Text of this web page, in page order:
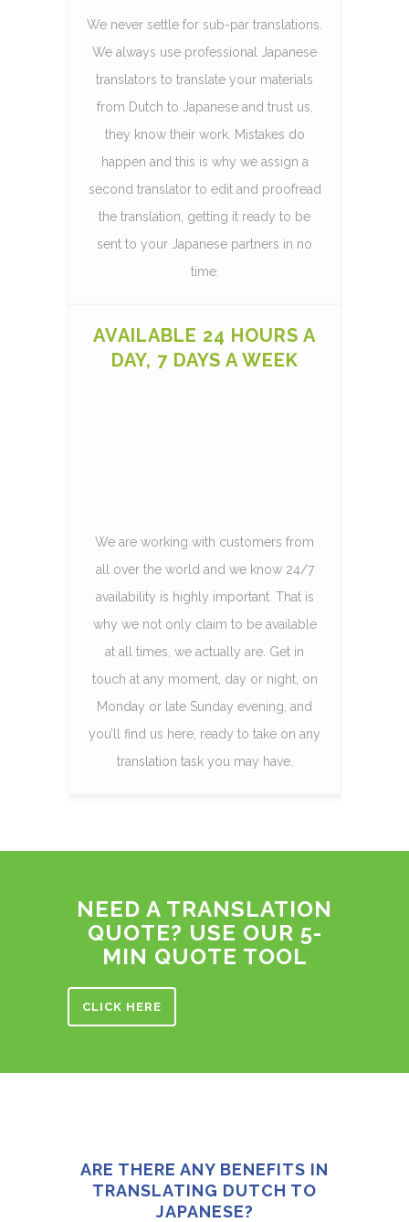
We never settle for sub-par translations.
We always use professional Japanese
translators to translate your materials
from Dutch to Japanese and trust us,
they know their work. Mistakes do
happen and this is why we assign a
second translator to edit and proofread
the translation, getting it ready to be
sent to your Japanese partners in no
time.
AVAILABLE 24 HOURS A
DAY, 7 DAYS A WEEK
We are working with customers from
all over the world and we know 24/7
availability is highly important. That is
why we not only claim to be available
at all times, we actually are. Get in
touch at any moment, day or night, on
Monday or late Sunday evening, and
you’ll find us here, ready to take on any
translation task you may have.
NEED A TRANSLATION
QUOTE? USE OUR 5-
MIN QUOTE TOOL
CLICK HERE
ARE THERE ANY BENEFITS IN
TRANSLATING DUTCH TO
JAPANESE?